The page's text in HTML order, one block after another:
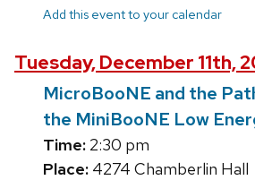
Add this event to your calendar
Tuesday, December 11th,
MicroBooNE and the
the MiniBooNE Low
Time: 2:30 pm
Place: 4274 Chamberlin Hall